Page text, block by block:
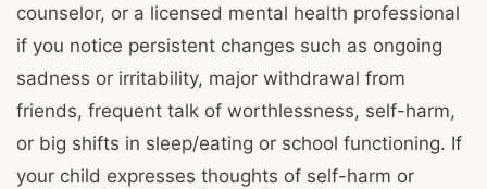
counselor, or a licensed mental health professional
if you notice persistent changes such as ongoing
sadness or irritability, major withdrawal from
friends, frequent talk of worthlessness, self-harm,
or big shifts in sleep/eating or school functioning. If
your child expresses thoughts of self-harm or